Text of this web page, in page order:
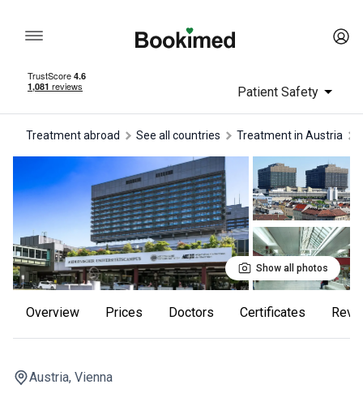
Patient Safety
Treatment abroad See all countries treatment in Austria
Show all photos
Overview Prices Doctors Certificates
Austria, Vienna